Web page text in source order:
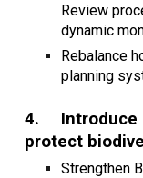
Review
dynamic
Rebalance
planning
4.
Introduce
protect
Strengthen